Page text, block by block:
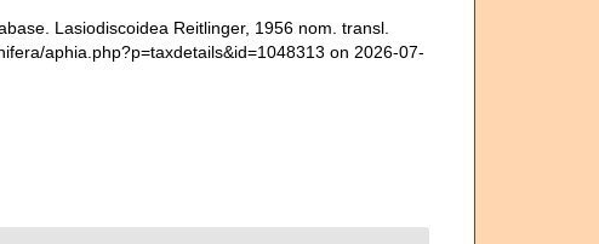
Lasiodiscoidea Reitlinger, 1956 nom. transl.
aphia.php?p=taxdetails&id=1048313 on 2026-07-